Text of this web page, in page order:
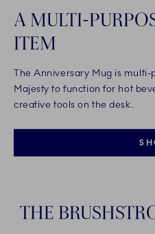
A MULTI-
ITEM
The Anniversary Mug is
Majesty to function for hot
creative tools on the desk.
THE